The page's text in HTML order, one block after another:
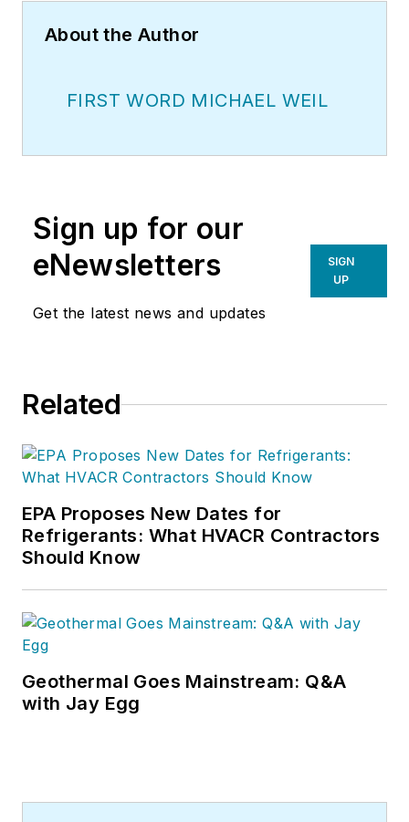
About the Author
FIRST WORD MICHAEL WEIL
Sign up for our
eNewsletters
Get the latest news and updates
SIGN
UP
Related
EPA Proposes New Dates for
Refrigerants: What HVACR Contractors
Should Know
Geothermal Goes Mainstream: Q&A
with Jay Egg